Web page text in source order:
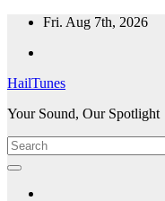
Skip
content
Fri. Aug 7th, 2026
HailTunes
Your Sound, Our Spotlight